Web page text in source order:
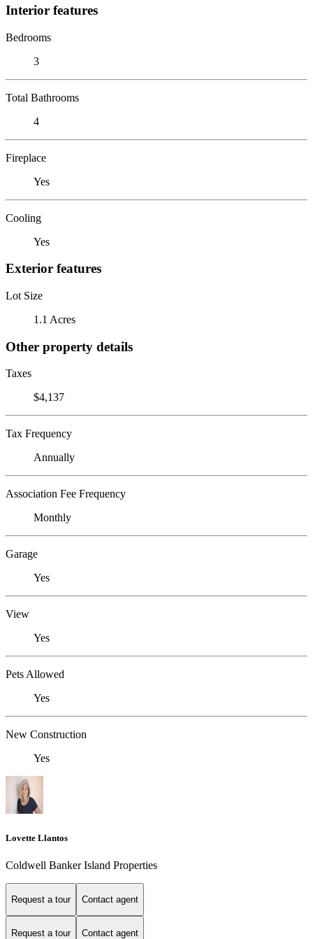
Interior features
Bedrooms
3
Total Bathrooms
4
Fireplace
Yes
Cooling
Yes
Exterior features
Lot Size
1.1 Acres
Other property details
Taxes
$4,137
Tax Frequency
Annually
Association Fee Frequency
Monthly
Garage
Yes
View
Yes
Pets Allowed
Yes
New Construction
Yes
Lovette Llantos
Coldwell Banker Island Properties
Request a tour Contact agent
Request a tour Contact agent